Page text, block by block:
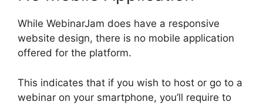
While WebinarJam does have a responsive
website design, there is no mobile application
offered for the platform.
This indicates that if you wish to host or go to a
webinar on your smartphone, you’ll require to